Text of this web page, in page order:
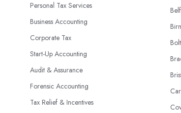
Personal Tax Services
Business Accounting
Corporate Tax
Start-Up Accounting
Audit & Assurance
Forensic Accounting
Tax Relief & Incentives